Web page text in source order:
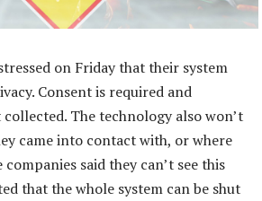
on Friday that their system
Consent is required and
The technology also won’t
came into contact with, or where
said they can’t see this
that the whole system can be shut